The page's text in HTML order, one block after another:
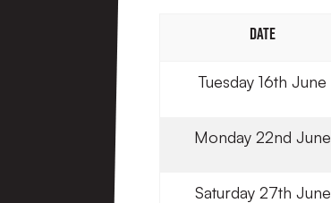
DATE
Tuesday 16th June
Monday 22nd June
Saturday 27th June